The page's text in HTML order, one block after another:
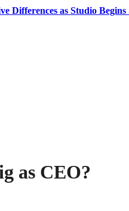
Differences as Studio
as CEO?